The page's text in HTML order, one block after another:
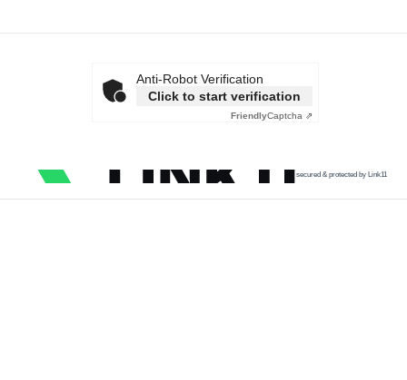
Anti-Robot Verification
Click to start verification
FriendlyCaptcha ⇗
secured & protected by Link11